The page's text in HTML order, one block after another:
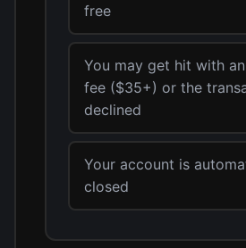
free
You may get hit with
fee ($35+) or the
declined
Your account is
closed